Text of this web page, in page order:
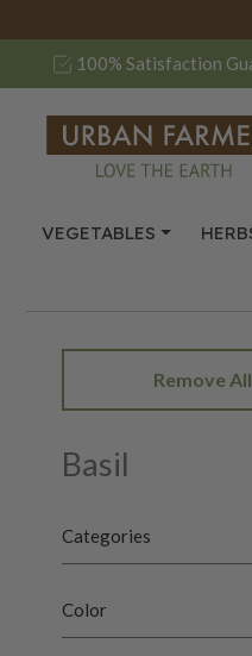
100% Satisfaction
VEGETABLES
Remove
Basil
Categories
Color